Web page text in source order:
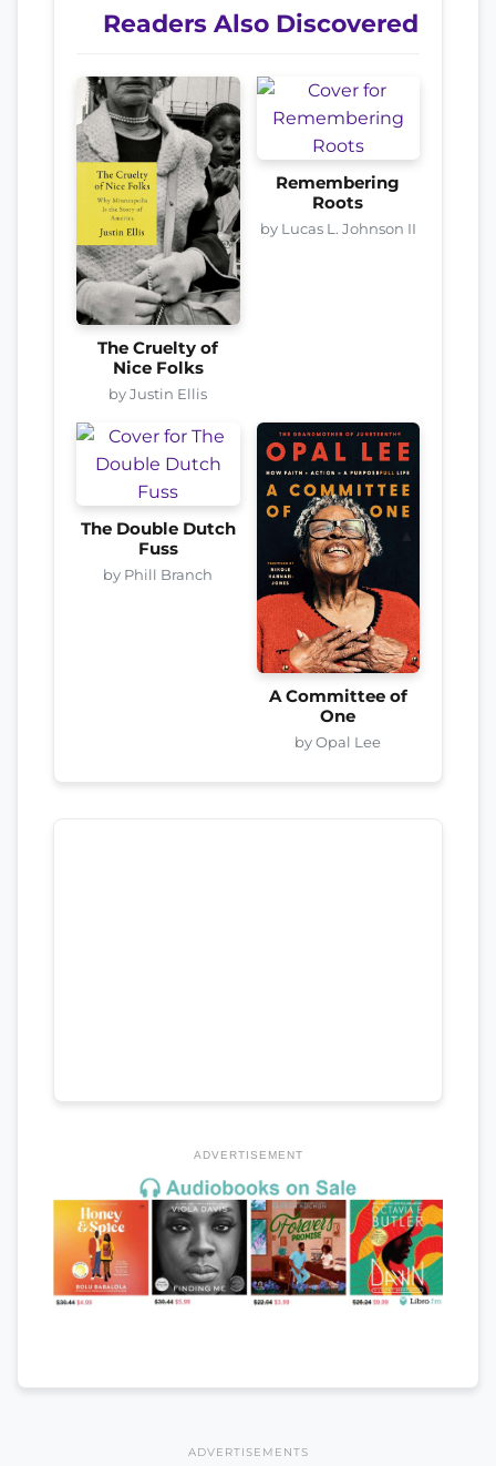
Readers Also Discovered
The Cruelty of
Nice Folks
by Justin Ellis
Remembering
Roots
by Lucas L. Johnson II
The Double Dutch
Fuss
by Phill Branch
A Committee of
One
by Opal Lee
ADVERTISEMENT
ADVERTISEMENTS